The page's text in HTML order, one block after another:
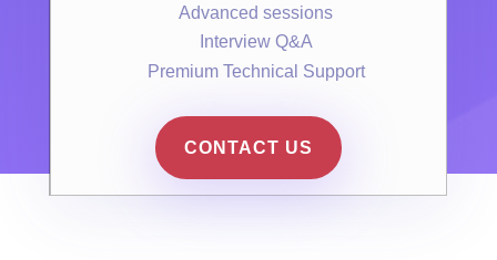
Advanced sessions
Interview Q&A
Premium Technical Support
CONTACT US